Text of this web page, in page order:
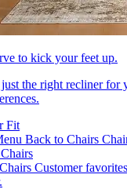
to kick your feet up.
the right recliner for
Fit
Back to Chairs
Customer